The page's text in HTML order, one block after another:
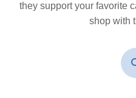
they support your favorite
shop with